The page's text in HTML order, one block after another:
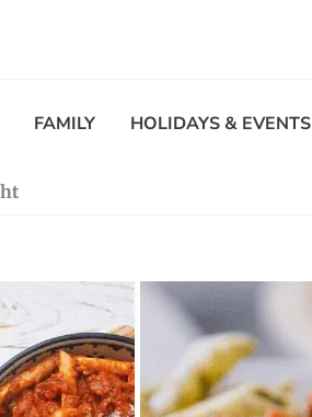
FAMILY HOLIDAYS & EVENTS